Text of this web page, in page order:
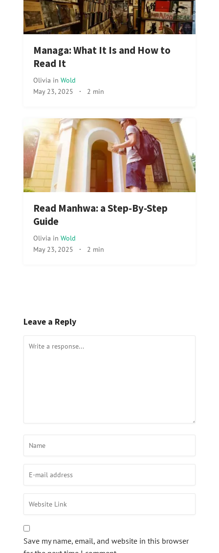
Managa: What It Is and How to
Read It
Olivia in Wold
May 23, 2025 · 2 min
Read Manhwa: a Step-By-Step
Guide
Olivia in Wold
May 23, 2025 · 2 min
Leave a Reply
Save my name, email, and website in this browser